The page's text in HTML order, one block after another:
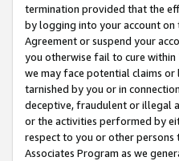
termination provided that the
by logging into your account on
Agreement or suspend your
you otherwise fail to cure within
we may face potential claims
tarnished by you or in
deceptive, fraudulent or illegal
or the activities performed by
respect to you or other persons
Associates Program as we